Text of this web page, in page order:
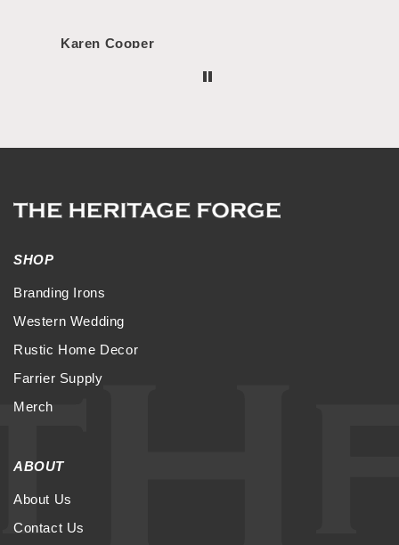
Karen Cooper
SHOP
Branding Irons
Western Wedding
Rustic Home Decor
Farrier Supply
Merch
ABOUT
About Us
Contact Us